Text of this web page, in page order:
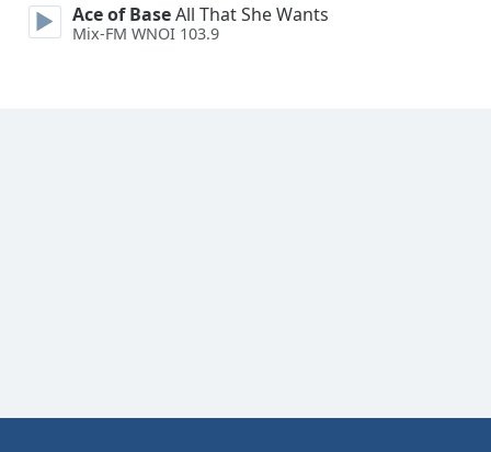
Ace of BaseAll That She Wants
Mix-FM WNOI 103.9